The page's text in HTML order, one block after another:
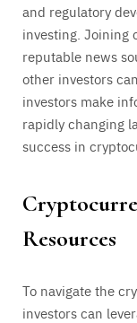
and regulatory
investing. Joining
reputable news
other investors
investors make
rapidly changing
success in
Resources
To navigate the
investors can